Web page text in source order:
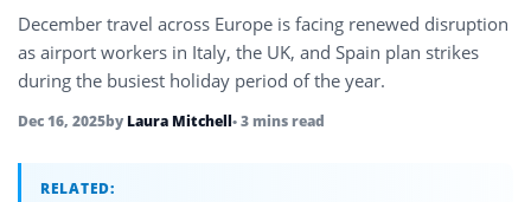
December travel across Europe is facing renewed disruption
as airport workers in Italy, the UK, and Spain plan strikes
during the busiest holiday period of the year.
Dec 16, 2025by Laura Mitchell• 3 mins read
RELATED: